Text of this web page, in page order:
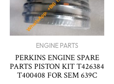
ENGINE PARTS
PERKINS ENGINE SPARE
PARTS PISTON KIT T426384
T400408 FOR SEM 639C